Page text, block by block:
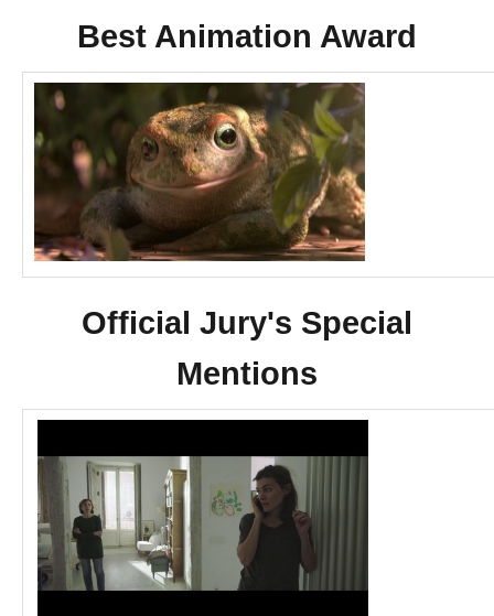
Best Animation Award
Official Jury's Special
Mentions